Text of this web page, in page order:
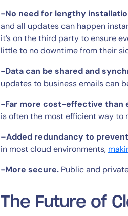
This site is protected by reCAPTCHA.
Start Your
-No need for lengthy
and all updates can happen
it’s on the third party to ensure
little to no downtime from their
-Data can be shared and
updates to business emails can
-Far more cost-effective than
is often the most efficient way to
–Added redundancy to
in most cloud environments,
-More secure. Public and
The Future of